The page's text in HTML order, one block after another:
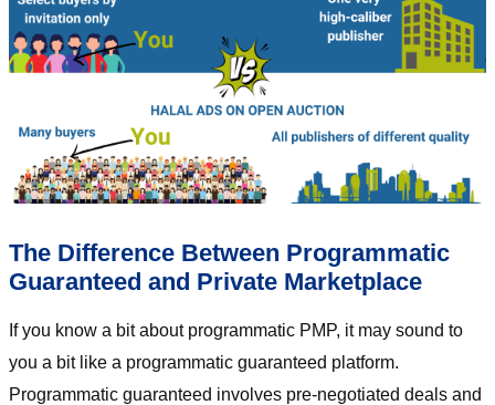
The Difference Between Programmatic
Guaranteed and Private Marketplace
If you know a bit about programmatic PMP, it may sound to
you a bit like a programmatic guaranteed platform.
Programmatic guaranteed involves pre-negotiated deals and